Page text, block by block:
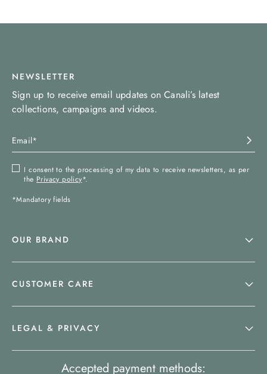
NEWSLETTER
Sign up to receive email updates on Canali’s latest
collections, campaigns and videos.
I consent to the processing of my data to receive newsletters, as per
the Privacy policy*.
*Mandatory fields
OUR BRAND
CUSTOMER CARE
LEGAL & PRIVACY
Accepted payment methods: